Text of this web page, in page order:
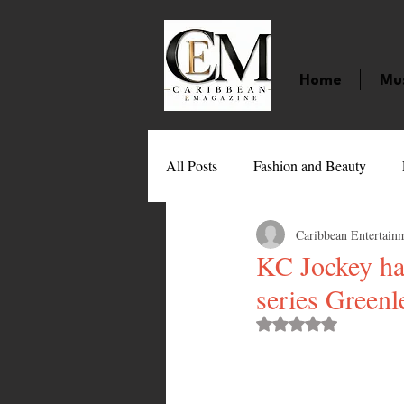
Home
All Posts Fashion and Beauty
Movies
Entertainment Sports
KC Jockey
series
Caribbean
Rated NaN out of